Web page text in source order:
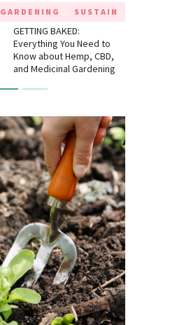
GARDENING SUSTAIN
GETTING BAKED:
Everything You Need to
Know about Hemp, CBD,
and Medicinal Gardening